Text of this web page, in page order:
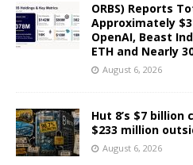
ORBS) Reports
Approximately
OpenAI, Beast
ETH and Nearly
August 6, 2026
Hut 8’s $7
$233 million
August 6, 2026